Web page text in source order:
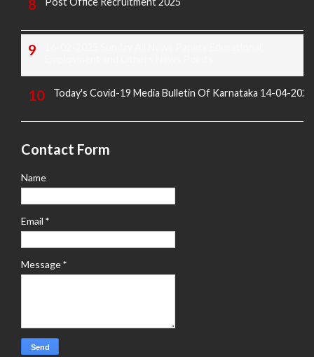
Today's Covid-19 Media Bulletin Of Karnataka 14-04-2022
Contact Form
Name
Email *
Message*